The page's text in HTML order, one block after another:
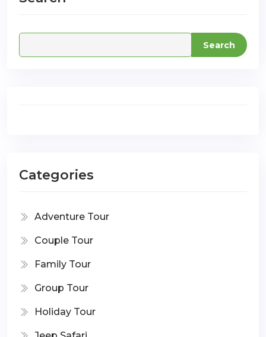
Search
Categories
Adventure Tour
Couple Tour
Family Tour
Group Tour
Holiday Tour